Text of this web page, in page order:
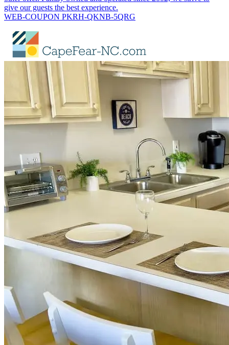
give our guests the best experience.
WEB-COUPON PKRH-QKNB-5QRG